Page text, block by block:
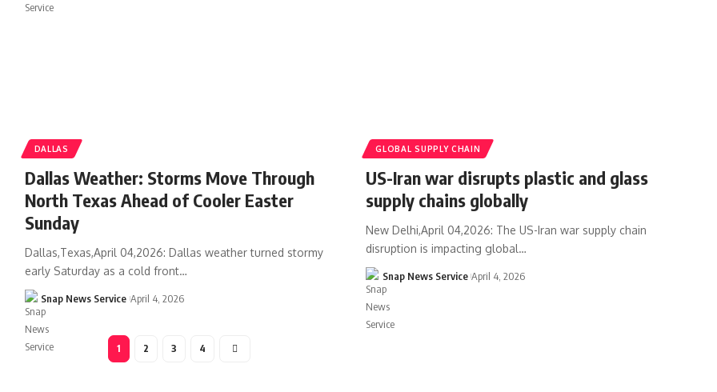
DALLAS
Dallas Weather: Storms Move Through
North Texas Ahead of Cooler Easter
Sunday
Dallas,Texas,April 04,2026: Dallas weather turned stormy
early Saturday as a cold front…
Snap News Service April 4, 2026
GLOBAL SUPPLY CHAIN
US-Iran war disrupts plastic and glass
supply chains globally
New Delhi,April 04,2026: The US-Iran war supply chain
disruption is impacting global…
Snap News Service April 4, 2026
1 2 3 4